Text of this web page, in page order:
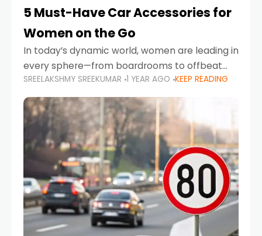
5 Must-Have Car Accessories for
Women on the Go
In today’s dynamic world, women are leading in
every sphere—from boardrooms to offbeat
road trips. As more women embrace driving,
commuting, and travel as part of their daily
lives, the
SREELAKSHMY SREEKUMAR 1 YEAR AGO KEEP READING